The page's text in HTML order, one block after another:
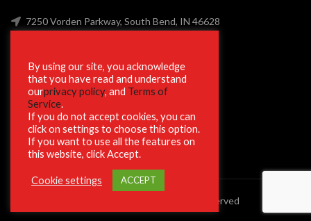
7250 Vorden Parkway, South Bend, IN 46628
SECURE SHOPPING
© 2023 Viotek.com. All rights reserved
By using our site, you acknowledge
that you have read and understand
ourprivacy policy, and Terms of
Service.
If you do not accept cookies, you can
click on settings to choose this option.
If you want to use all the features on
this website, click Accept.
Cookie settings ACCEPT